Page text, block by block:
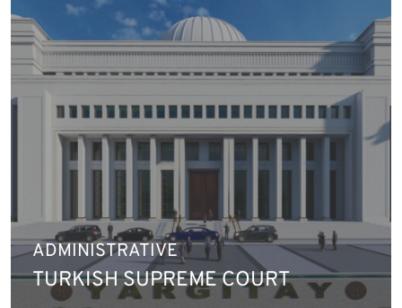
ADMINISTRATIVE
TURKISH SUPREME COURT